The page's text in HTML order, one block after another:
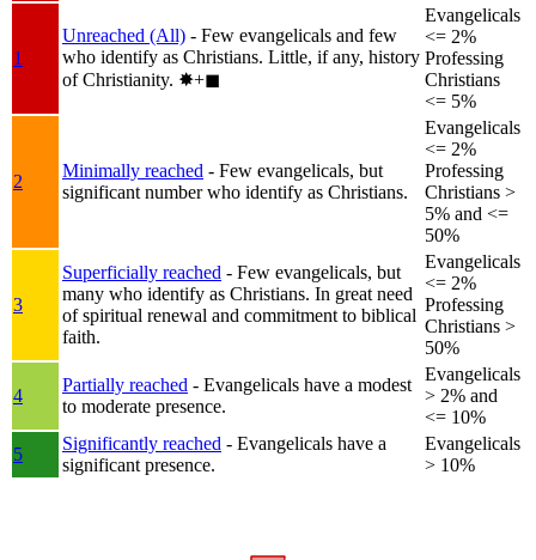
1
Unreached (All) - Few evangelicals and few
who identify as Christians. Little, if any, history
of Christianity. ✸︎+◼︎
Evangelicals
<= 2%
Professing
Christians
<= 5%
2
Minimally reached - Few evangelicals, but
significant number who identify as Christians.
Evangelicals
<= 2%
Professing
Christians >
5% and <=
50%
3
Superficially reached - Few evangelicals, but
many who identify as Christians. In great need
of spiritual renewal and commitment to biblical
faith.
Evangelicals
<= 2%
Professing
Christians >
50%
4
Partially reached - Evangelicals have a modest
to moderate presence.
Evangelicals
> 2% and
<= 10%
5
Significantly reached - Evangelicals have a
significant presence.
Evangelicals
> 10%